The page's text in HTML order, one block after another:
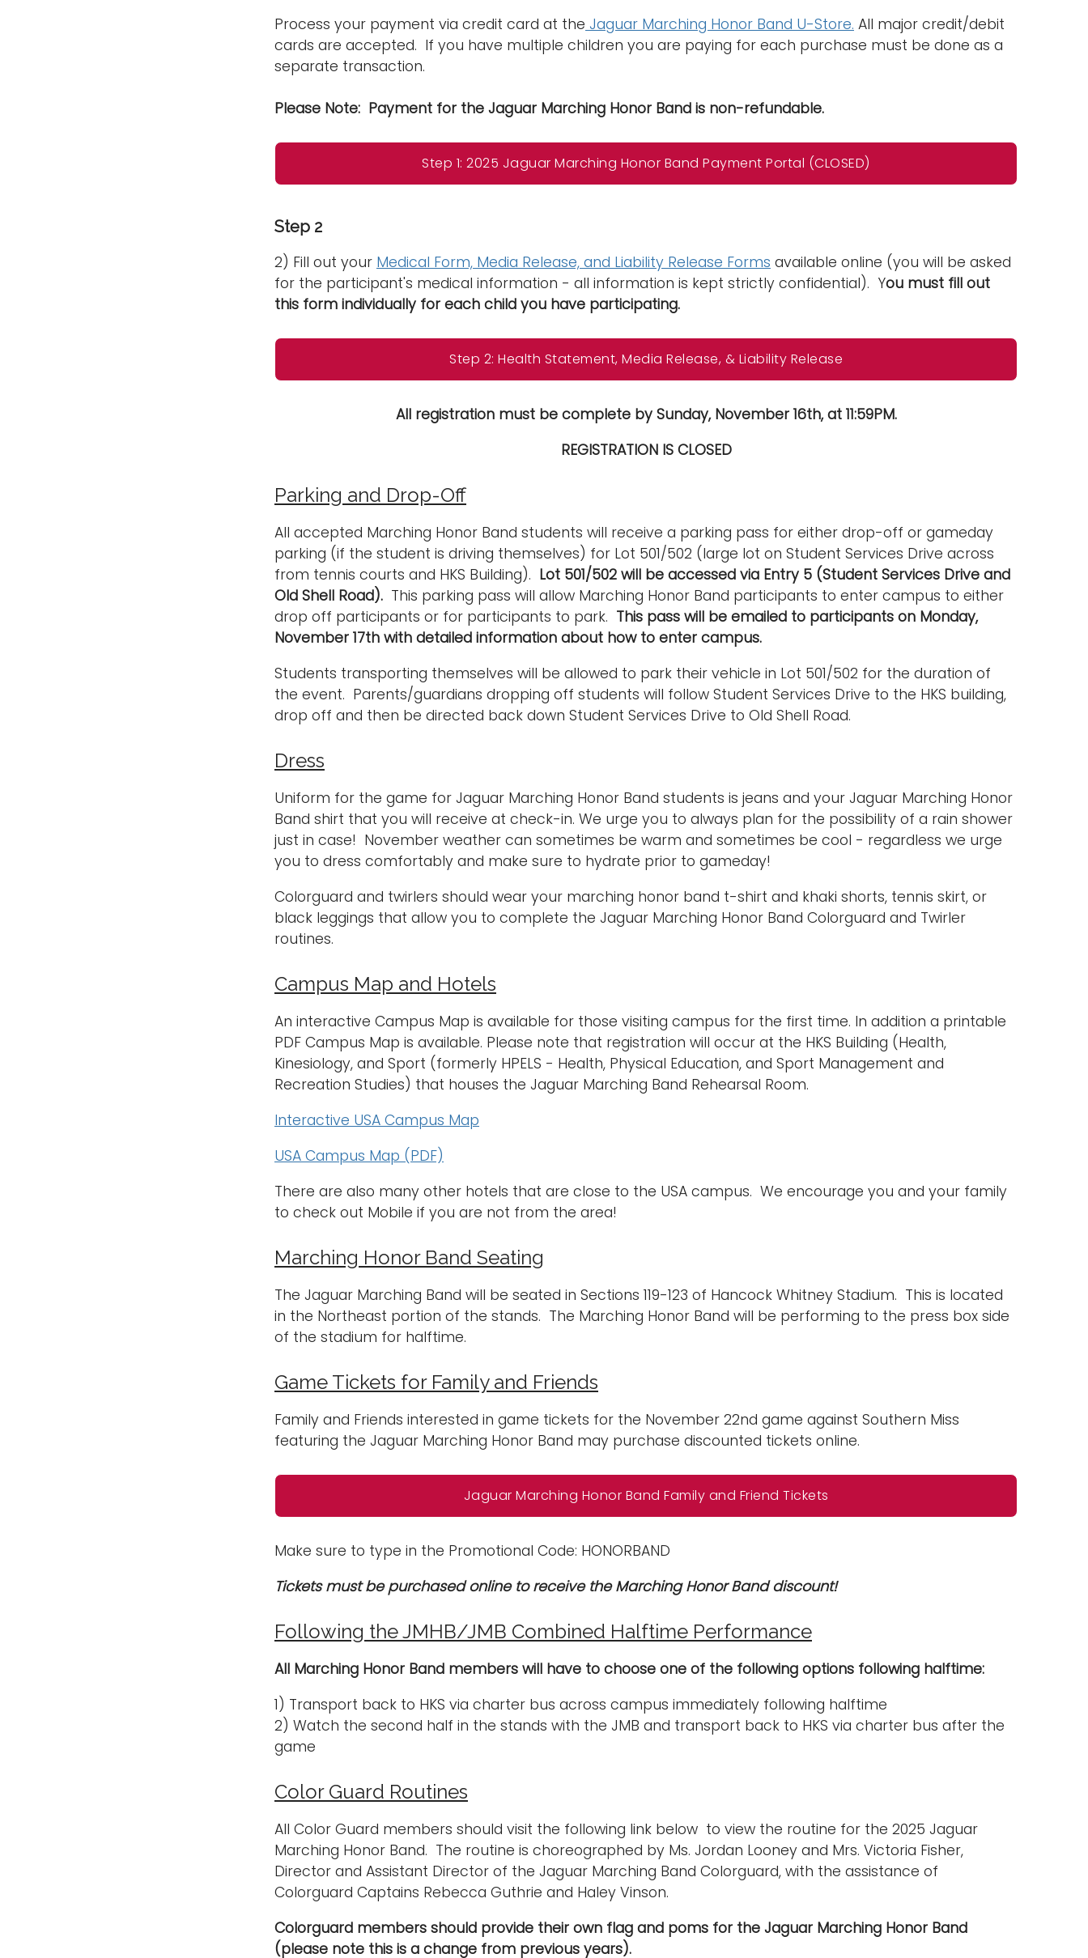
Process your payment via credit card at the Jaguar Marching Honor Band U-Store. All major credit/debit
cards are accepted. If you have multiple children you are paying for each purchase must be done as a
separate transaction.
Please Note: Payment for the Jaguar Marching Honor Band is non-refundable.
Step 1: 2025 Jaguar Marching Honor Band Payment Portal (CLOSED)
Step 2
2) Fill out your Medical Form, Media Release, and Liability Release Forms available online (you will be asked
for the participant's medical information - all information is kept strictly confidential). You must fill out
this form individually for each child you have participating.
Step 2: Health Statement, Media Release, & Liability Release
All registration must be complete by Sunday, November 16th, at 11:59PM.
REGISTRATION IS CLOSED
Parking and Drop-Off
All accepted Marching Honor Band students will receive a parking pass for either drop-off or gameday
parking (if the student is driving themselves) for Lot 501/502 (large lot on Student Services Drive across
from tennis courts and HKS Building). Lot 501/502 will be accessed via Entry 5 (Student Services Drive and
Old Shell Road). This parking pass will allow Marching Honor Band participants to enter campus to either
drop off participants or for participants to park. This pass will be emailed to participants on Monday,
November 17th with detailed information about how to enter campus.
Students transporting themselves will be allowed to park their vehicle in Lot 501/502 for the duration of
the event. Parents/guardians dropping off students will follow Student Services Drive to the HKS building,
drop off and then be directed back down Student Services Drive to Old Shell Road.
Dress
Uniform for the game for Jaguar Marching Honor Band students is jeans and your Jaguar Marching Honor
Band shirt that you will receive at check-in. We urge you to always plan for the possibility of a rain shower
just in case! November weather can sometimes be warm and sometimes be cool - regardless we urge
you to dress comfortably and make sure to hydrate prior to gameday!
Colorguard and twirlers should wear your marching honor band t-shirt and khaki shorts, tennis skirt, or
black leggings that allow you to complete the Jaguar Marching Honor Band Colorguard and Twirler
routines.
Campus Map and Hotels
An interactive Campus Map is available for those visiting campus for the first time. In addition a printable
PDF Campus Map is available. Please note that registration will occur at the HKS Building (Health,
Kinesiology, and Sport (formerly HPELS - Health, Physical Education, and Sport Management and
Recreation Studies) that houses the Jaguar Marching Band Rehearsal Room.
Interactive USA Campus Map
USA Campus Map (PDF)
There are also many other hotels that are close to the USA campus. We encourage you and your family
to check out Mobile if you are not from the area!
Marching Honor Band Seating
The Jaguar Marching Band will be seated in Sections 119-123 of Hancock Whitney Stadium. This is located
in the Northeast portion of the stands. The Marching Honor Band will be performing to the press box side
of the stadium for halftime.
Game Tickets for Family and Friends
Family and Friends interested in game tickets for the November 22nd game against Southern Miss
featuring the Jaguar Marching Honor Band may purchase discounted tickets online.
Jaguar Marching Honor Band Family and Friend Tickets
Make sure to type in the Promotional Code: HONORBAND
Tickets must be purchased online to receive the Marching Honor Band discount!
Following the JMHB/JMB Combined Halftime Performance
All Marching Honor Band members will have to choose one of the following options following halftime:
1) Transport back to HKS via charter bus across campus immediately following halftime
2) Watch the second half in the stands with the JMB and transport back to HKS via charter bus after the
game
Color Guard Routines
All Color Guard members should visit the following link below to view the routine for the 2025 Jaguar
Marching Honor Band. The routine is choreographed by Ms. Jordan Looney and Mrs. Victoria Fisher,
Director and Assistant Director of the Jaguar Marching Band Colorguard, with the assistance of
Colorguard Captains Rebecca Guthrie and Haley Vinson.
Colorguard members should provide their own flag and poms for the Jaguar Marching Honor Band
(please note this is a change from previous years).